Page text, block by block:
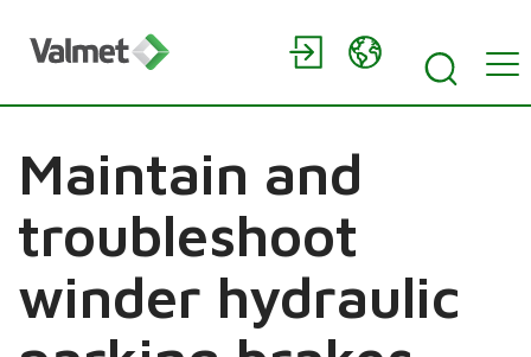
Maintain and
troubleshoot
winder hydraulic